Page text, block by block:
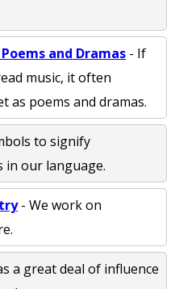
and Dramas - If
music, it often
as poems and dramas.
to signify
in our language.
- We work on
a great deal of influence